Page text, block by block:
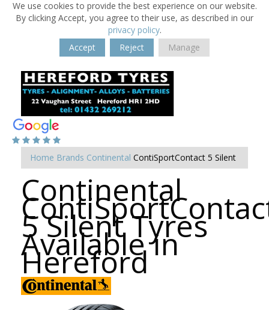
We use cookies to provide the best experience on our website.
By clicking Accept, you agree to their use, as described in our
privacy policy.
Accept
Reject Manage
Home Brands Continental ContiSportContact 5 Silent
Continental
5 Silent Tyres
Available in
Hereford